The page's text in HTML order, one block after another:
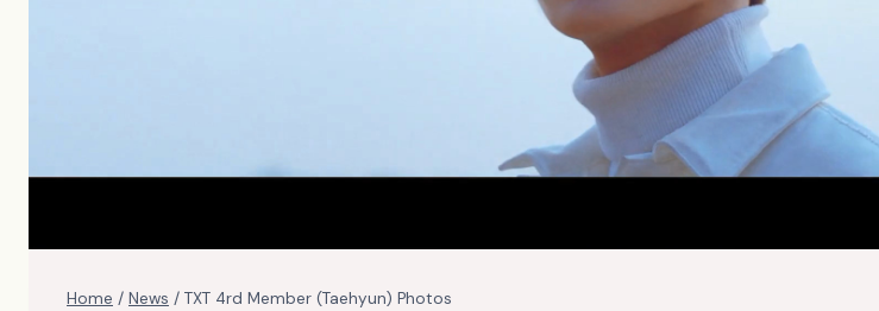
Home / News / TXT 4rd Member (Taehyun) Photos